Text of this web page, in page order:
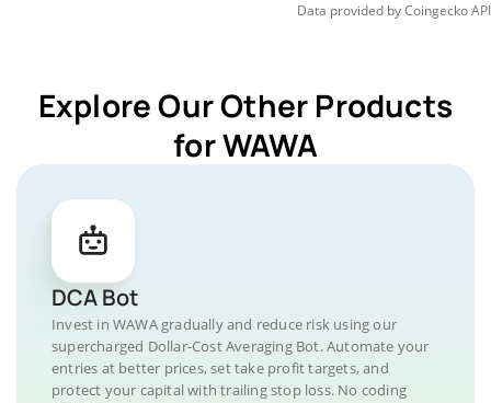
Data provided byCoingeckoAPI
Explore Our Other Products
for WAWA
DCA Bot
Invest in WAWA gradually and reduce risk using our
supercharged Dollar-Cost Averaging Bot. Automate your
entries at better prices, set take profit targets, and
protect your capital with trailing stop loss. No coding